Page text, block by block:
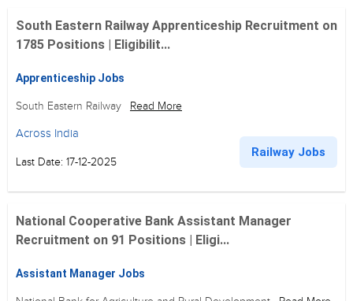
South Eastern Railway Apprenticeship Recruitment on
1785 Positions | Eligibilit...
Apprenticeship Jobs
South Eastern Railway Read More
Across India
Last Date: 17-12-2025
Railway Jobs
National Cooperative Bank Assistant Manager
Recruitment on 91 Positions | Eligi...
Assistant Manager Jobs